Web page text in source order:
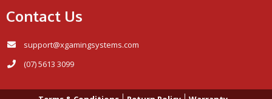
Contact Us
support@xgamingsystems.com
(07) 5613 3099